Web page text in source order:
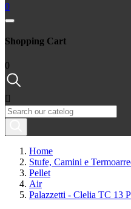
0
Shopping Cart
0

Home
Stufe, Camini e
Pellet
Air
Palazzetti - Clelia TC 13